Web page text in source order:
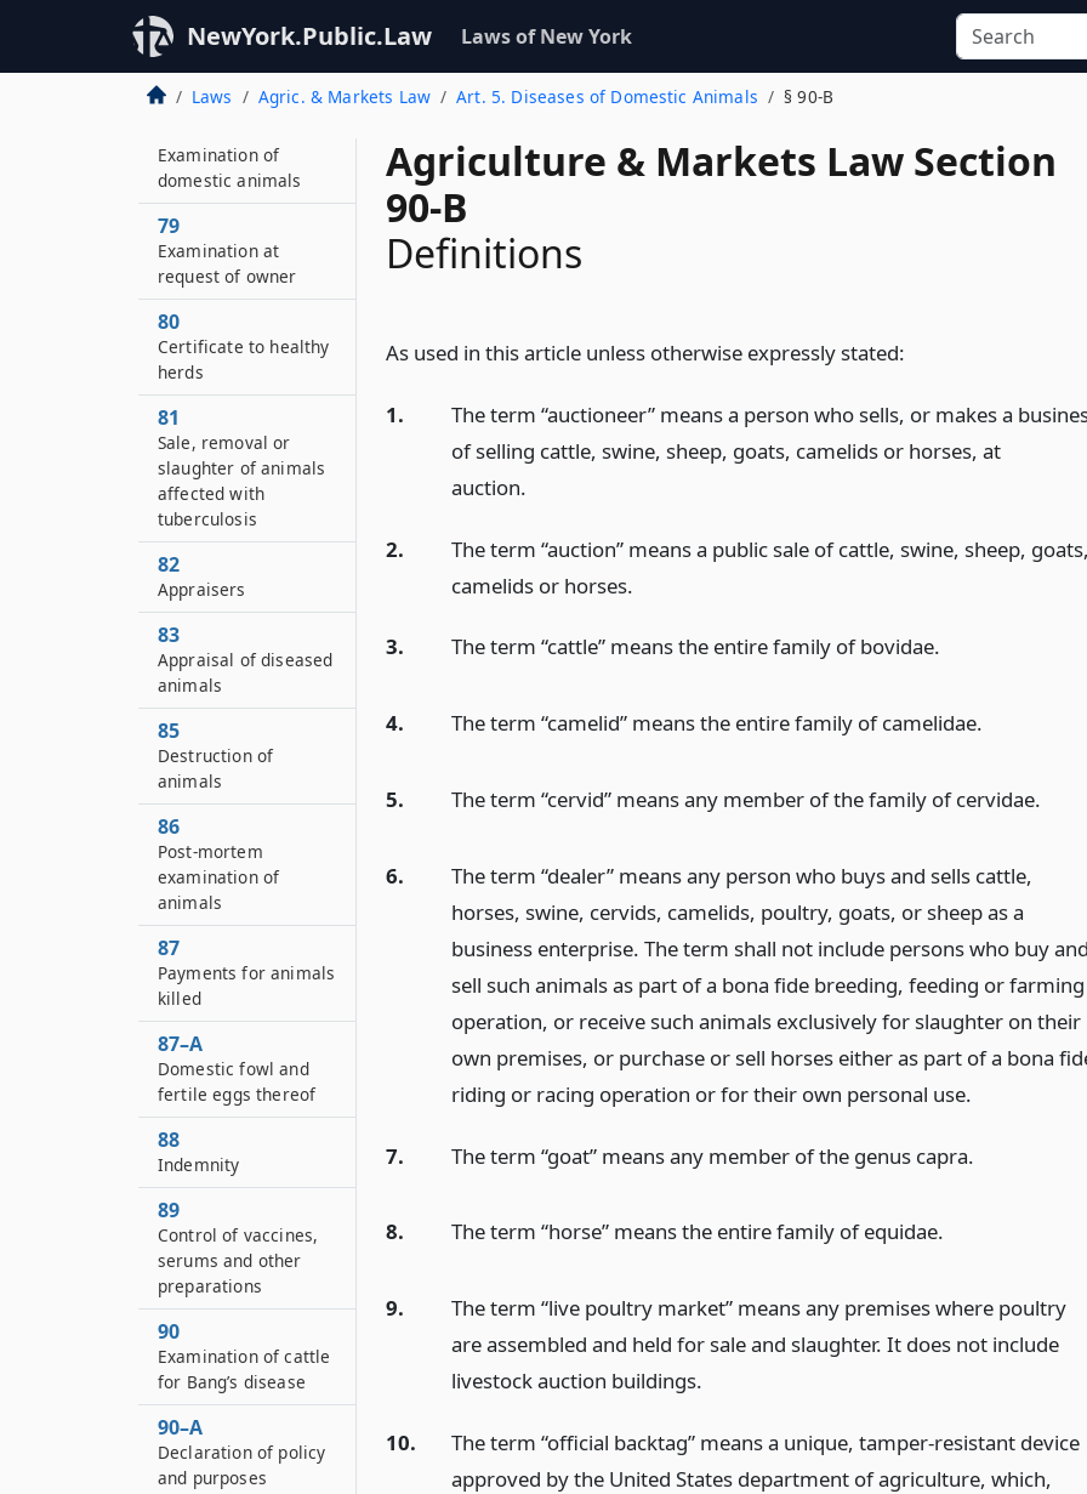
NewYork.Public.Law Laws of New York
Laws Agric. & Markets Law Art. 5. Diseases of Domestic Animals § 90-B
Agriculture & Markets Law Section
90-B
Definitions
As used in this article unless otherwise expressly stated:
1.
The term “auctioneer” means a person who sells, or makes a
of selling cattle, swine, sheep, goats, camelids or horses, at
auction.
2.
The term “auction” means a public sale of cattle, swine, sheep,
camelids or horses.
3. The term “cattle” means the entire family of bovidae.
4. The term “camelid” means the entire family of camelidae.
5. The term “cervid” means any member of the family of cervidae.
6.
The term “dealer” means any person who buys and sells cattle,
horses, swine, cervids, camelids, poultry, goats, or sheep as a
business enterprise. The term shall not include persons who buy
sell such animals as part of a bona fide breeding, feeding or farming
operation, or receive such animals exclusively for slaughter on their
own premises, or purchase or sell horses either as part of a bona
riding or racing operation or for their own personal use.
7. The term “goat” means any member of the genus capra.
8. The term “horse” means the entire family of equidae.
9.
The term “live poultry market” means any premises where poultry
are assembled and held for sale and slaughter. It does not include
livestock auction buildings.
10.
The term “official backtag” means a unique, tamper-resistant device
approved by the United States department of agriculture, which,
veterinarian
prerequisite to
destruction of animal
Examination of
domestic animals
79
Examination at
request of owner
80
Certificate to healthy
herds
81
Sale, removal or
slaughter of animals
affected with
tuberculosis
82
Appraisers
83
Appraisal of diseased
animals
85
Destruction of
animals
86
Post-mortem
examination of
animals
87
Payments for animals
killed
87–A
Domestic fowl and
fertile eggs thereof
88
Indemnity
89
Control of vaccines,
serums and other
preparations
90
Examination of cattle
for Bang’s disease
90–A
Declaration of policy
and purposes